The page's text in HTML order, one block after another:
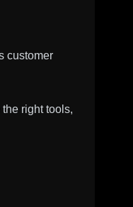
customer
right tools,